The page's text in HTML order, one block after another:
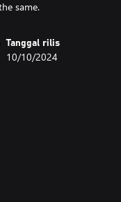
Tanggal rilis
10/10/2024